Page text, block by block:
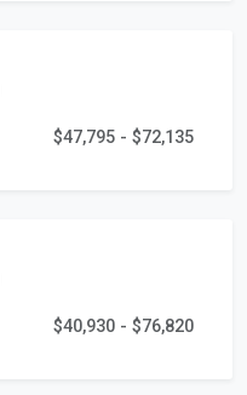
$47,795 - $72,135
$40,930 - $76,820